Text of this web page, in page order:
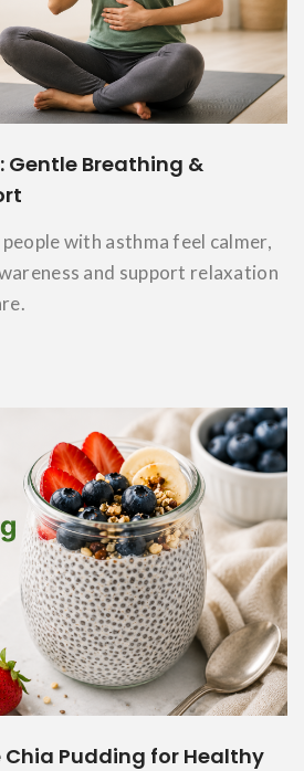
Gentle Breathing &
with asthma feel calmer,
and support relaxation
Pudding for Healthy